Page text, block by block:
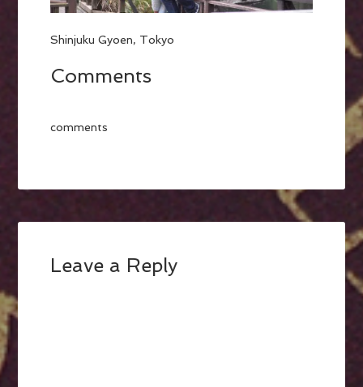
Shinjuku Gyoen, Tokyo
Comments
comments
Leave a Reply